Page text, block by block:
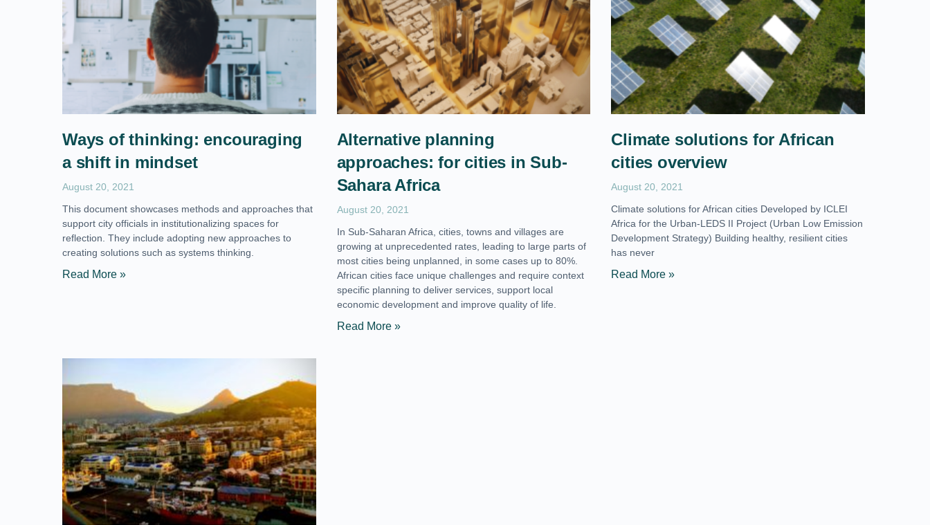
Ways of thinking: encouraging
a shift in mindset
August 20, 2021
This document showcases methods and approaches that
support city officials in institutionalizing spaces for
reflection. They include adopting new approaches to
creating solutions such as systems thinking.
Read More »
Alternative planning
approaches: for cities in Sub-
Sahara Africa
August 20, 2021
In Sub-Saharan Africa, cities, towns and villages are
growing at unprecedented rates, leading to large parts of
most cities being unplanned, in some cases up to 80%.
African cities face unique challenges and require context
specific planning to deliver services, support local
economic development and improve quality of life.
Read More »
Climate solutions for African
cities overview
August 20, 2021
Climate solutions for African cities Developed by ICLEI
Africa for the Urban-LEDS II Project (Urban Low Emission
Development Strategy) Building healthy, resilient cities
has never
Read More »